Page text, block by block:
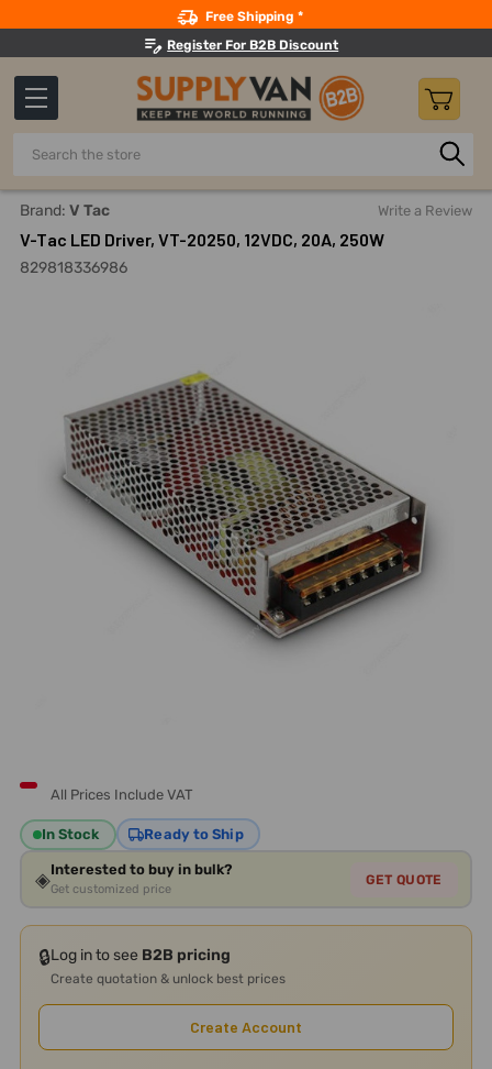
Free Shipping *
Register For B2B Discount
Search
Home Lighting Non-WaterProof LED
Brand: V Tac Write a Review
V-Tac LED Driver, VT-20250, 12VDC, 20A, 250W
829818336986
All Prices Include VAT
In Stock Ready to Ship
◈Interested to buy in bulk?
Get customized price
GET QUOTE
🔒Log in to see B2B pricing
Create quotation & unlock best prices
Create Account